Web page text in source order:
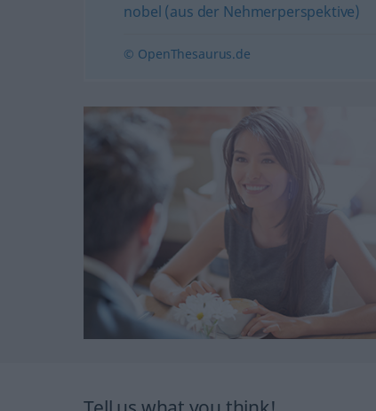
nobel (aus der Nehmerperspektive)
© OpenThesaurus.de